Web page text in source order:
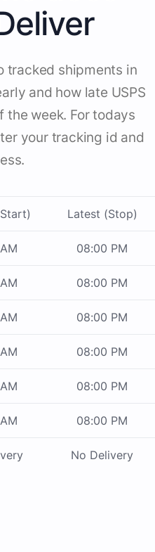
tracked shipments in
and how late USPS
the week. For todays
your tracking id and
Latest (Stop)
08:00 PM
08:00 PM
08:00 PM
08:00 PM
08:00 PM
08:00 PM
No Delivery